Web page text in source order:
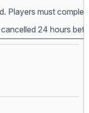
Players must
cancelled 24 hours